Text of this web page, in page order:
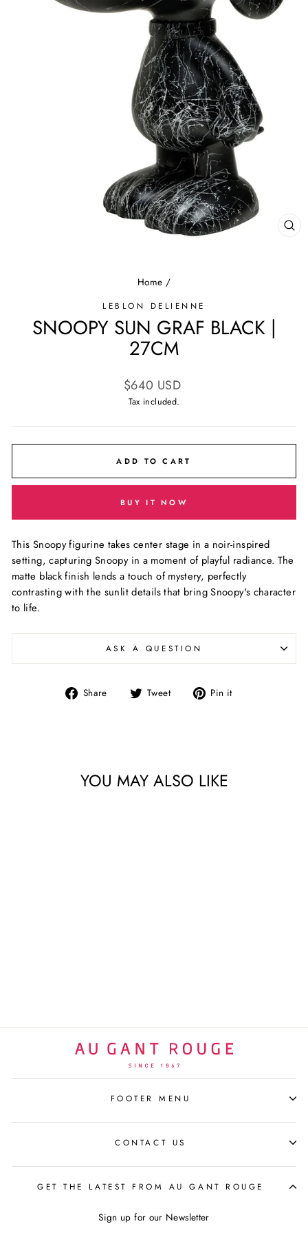
Home /
LEBLON DELIENNE
SNOOPY SUN GRAF BLACK |
27CM
Regular
price
$640 USD
Tax included.
ADD TO CART
BUY IT NOW
This Snoopy figurine takes center stage in a noir-inspired
setting, capturing Snoopy in a moment of playful radiance. The
matte black finish lends a touch of mystery, perfectly
contrasting with the sunlit details that bring Snoopy's character
to life.
ASK A QUESTION
Share
Share Tweet
Tweet Pin it
YOU MAY ALSO LIKE
FOOTER MENU
CONTACT US
GET THE LATEST FROM AU GANT ROUGE
Sign up for our Newsletter